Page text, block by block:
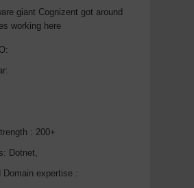
giant Cognizent got around
working here
: 200+
Dotnet,
Domain expertise :